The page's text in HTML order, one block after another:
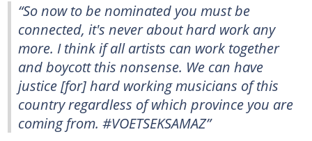
“So now to be nominated you must be
connected, it's never about hard work any
more. I think if all artists can work together
and boycott this nonsense. We can have
justice [for] hard working musicians of this
country regardless of which province you are
coming from. #VOETSEKSAMAZ”